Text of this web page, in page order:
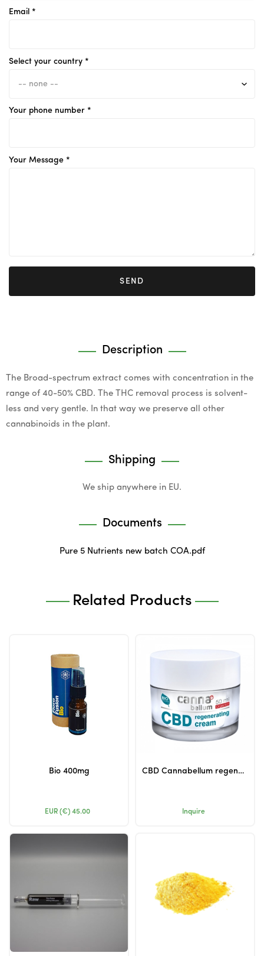
Email *
Select your country *
Your phone number *
Your Message *
SEND
Description
The Broad-spectrum extract comes with concentration in the
range of 40-50% CBD. The THC removal process is solvent-
less and very gentle. In that way we preserve all other
cannabinoids in the plant.
Shipping
We ship anywhere in EU.
Documents
Pure 5 Nutrients new batch COA.pdf
Related Products
Bio 400mg
EUR (€) 45.00
CBD Cannabellum regenerating cream 50ml
Inquire